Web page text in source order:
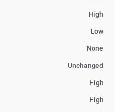
High
Low
None
Unchanged
High
High